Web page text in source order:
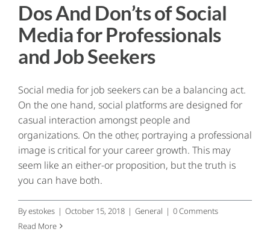
Dos And Don’ts of Social
Media for Professionals
and Job Seekers
Social media for job seekers can be a balancing act.
On the one hand, social platforms are designed for
casual interaction amongst people and
organizations. On the other, portraying a professional
image is critical for your career growth. This may
seem like an either-or proposition, but the truth is
you can have both.
Byestokes | October 15, 2018 | General | 0 Comments
Read More